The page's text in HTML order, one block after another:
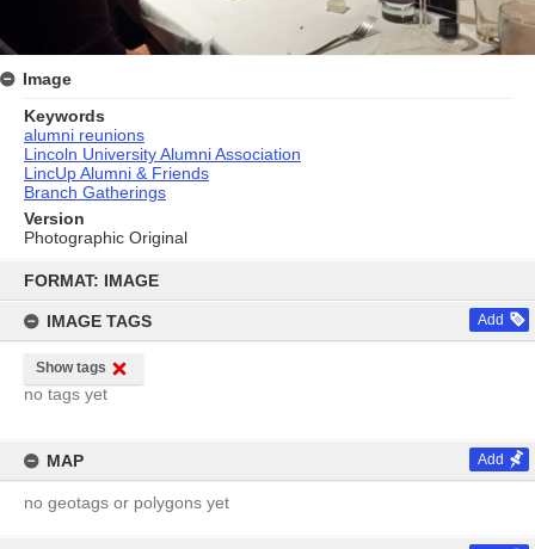
content
FORMAT: IMAGE
IMAGE TAGS Add
Show tags
no tags yet
MAP Add
no geotags or polygons yet
Image
Keywords
alumni reunions
Lincoln University Alumni Association
LincUp Alumni & Friends
Branch Gatherings
Version
Photographic Original